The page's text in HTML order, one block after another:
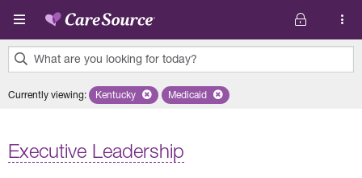
Skip to main content
What are you looking for today?
results
Currently viewing: Remove selected state 'Kentucky'
Kentucky Remove selected plan 'Medicaid'
Medicaid
Executive Leadership